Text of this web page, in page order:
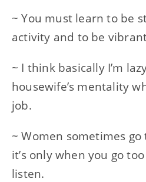
~ You must learn to be
activity and to be
~ I think basically I’m
housewife’s mentality
job.
~ Women sometimes
it’s only when you go
listen.